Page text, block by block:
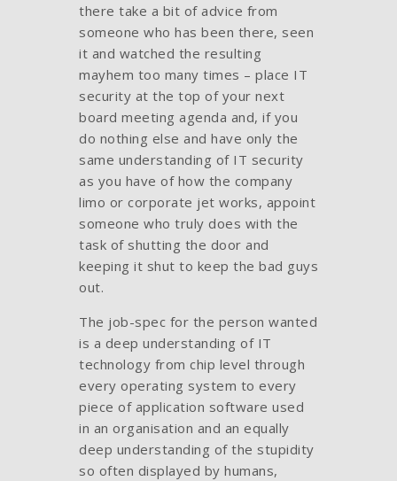
there take a bit of advice from
someone who has been there, seen
it and watched the resulting
mayhem too many times – place IT
security at the top of your next
board meeting agenda and, if you
do nothing else and have only the
same understanding of IT security
as you have of how the company
limo or corporate jet works, appoint
someone who truly does with the
task of shutting the door and
keeping it shut to keep the bad guys
out.
The job-spec for the person wanted
is a deep understanding of IT
technology from chip level through
every operating system to every
piece of application software used
in an organisation and an equally
deep understanding of the stupidity
so often displayed by humans,